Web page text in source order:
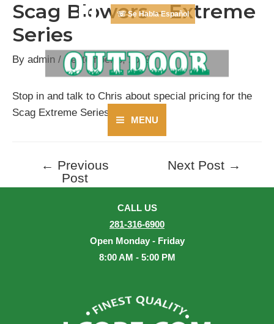
Skip
content
☏ Se Habla Español
Main
MENU
Scag Blowers – Extreme
Series
By admin /September 3, 2019
Stop in and talk to Chris about special pricing for the
Scag Extreme Series Blower.
← Previous
Post
Next Post →
CALL US
281-316-6900
Open Monday - Friday
8:00 AM - 5:00 PM